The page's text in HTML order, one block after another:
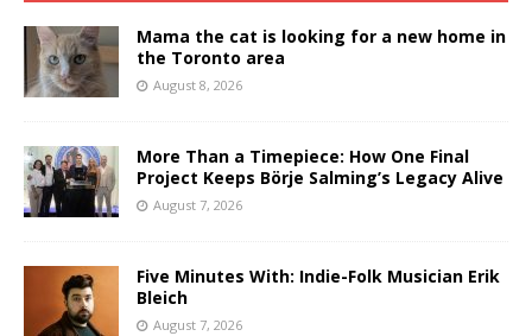
Mama the cat is looking for a new home in
the Toronto area
August 8, 2026
More Than a Timepiece: How One Final
Project Keeps Börje Salming’s Legacy Alive
August 7, 2026
Five Minutes With: Indie-Folk Musician Erik
Bleich
August 7, 2026